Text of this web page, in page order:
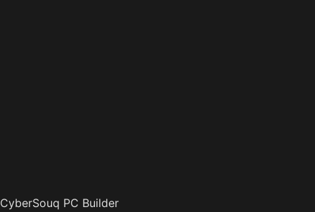
CyberSouq PC Builder